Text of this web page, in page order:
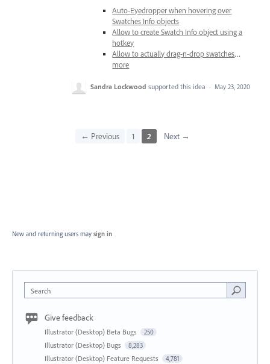
Auto-Eyedropper when hovering over
Swatches Info objects
Allow to create Swatch Info object using a
hotkey
Allow to actually drag-n-drop swatches…
more
Sandra Lockwood supported this idea · May 23, 2020
← Previous 1 2 Next →
New and returning users may sign in
Search
Give feedback
Illustrator (Desktop) Beta Bugs 250
Illustrator (Desktop) Bugs 8,283
Illustrator (Desktop) Feature Requests 4,781